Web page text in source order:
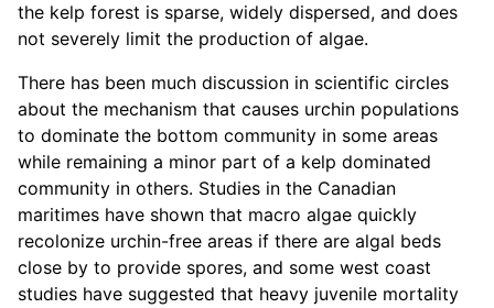
the kelp forest is sparse, widely dispersed, and does
not severely limit the production of algae.
There has been much discussion in scientific circles
about the mechanism that causes urchin populations
to dominate the bottom community in some areas
while remaining a minor part of a kelp dominated
community in others. Studies in the Canadian
maritimes have shown that macro algae quickly
recolonize urchin-free areas if there are algal beds
close by to provide spores, and some west coast
studies have suggested that heavy juvenile mortality